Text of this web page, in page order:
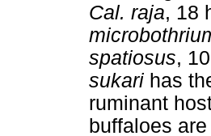
Cal. raja, 18
spatiosus,
sukari has
ruminant
buffaloes